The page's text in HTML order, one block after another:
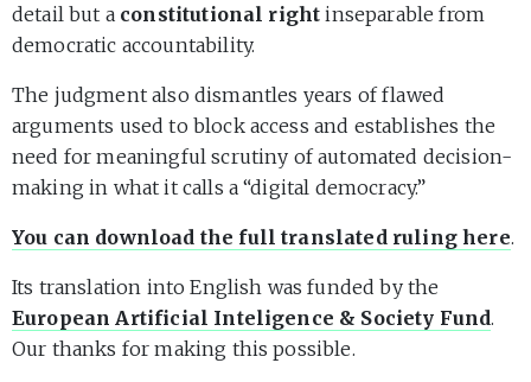
detail but a constitutional right inseparable from
democratic accountability.
The judgment also dismantles years of flawed
arguments used to block access and establishes the
need for meaningful scrutiny of automated decision-
making in what it calls a “digital democracy.”
You can download the full translated ruling here.
Its translation into English was funded by the
European Artificial Inteligence & Society Fund.
Our thanks for making this possible.